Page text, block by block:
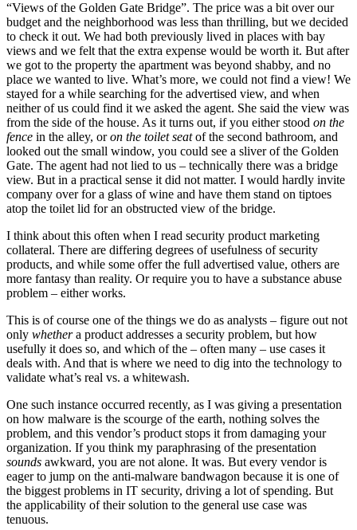
“Views of the Golden Gate Bridge”. The price was a bit over our
budget and the neighborhood was less than thrilling, but we decided
to check it out. We had both previously lived in places with bay
views and we felt that the extra expense would be worth it. But after
we got to the property the apartment was beyond shabby, and no
place we wanted to live. What’s more, we could not find a view! We
stayed for a while searching for the advertised view, and when
neither of us could find it we asked the agent. She said the view was
from the side of the house. As it turns out, if you either stood on the
fence in the alley, oron the toilet seatof the second bathroom, and
looked out the small window, you could see a sliver of the Golden
Gate. The agent had not lied to us – technically there was a bridge
view. But in a practical sense it did not matter. I would hardly invite
company over for a glass of wine and have them stand on tiptoes
atop the toilet lid for an obstructed view of the bridge.
I think about this often when I read security product marketing
collateral. There are differing degrees of usefulness of security
products, and while some offer the full advertised value, others are
more fantasy than reality. Or require you to have a substance abuse
problem – either works.
This is of course one of the things we do as analysts – figure out not
only whethera product addresses a security problem, but how
usefully it does so, and which of the – often many – use cases it
deals with. And that is where we need to dig into the technology to
validate what’s real vs. a whitewash.
One such instance occurred recently, as I was giving a presentation
on how malware is the scourge of the earth, nothing solves the
problem, and this vendor’s product stops it from damaging your
organization. If you think my paraphrasing of the presentation
sounds awkward, you are not alone. It was. But every vendor is
eager to jump on the anti-malware bandwagon because it is one of
the biggest problems in IT security, driving a lot of spending. But
the applicability of their solution to the general use case was
tenuous.